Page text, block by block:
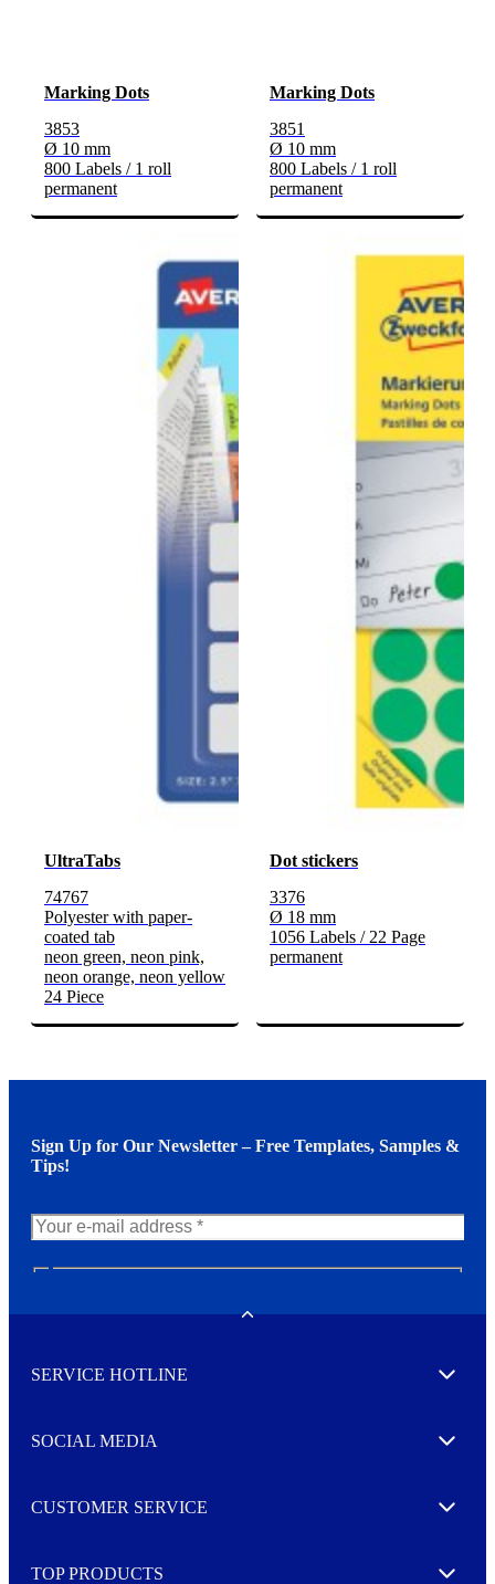
Marking Dots
3853
Ø 10 mm
800 Labels / 1 roll
permanent
Marking Dots
3851
Ø 10 mm
800 Labels / 1 roll
permanent
UltraTabs
74767
Polyester with paper-
coated tab
neon green, neon pink,
neon orange, neon yellow
24 Piece
Dot stickers
3376
Ø 18 mm
1056 Labels / 22 Page
permanent
Sign Up for Our Newsletter – Free Templates, Samples &
Tips!
w
e
e
r
I agree to opt in
SERVICE HOTLINE Expand
SOCIAL MEDIA Expand
CUSTOMER SERVICE Expand
TOP PRODUCTS